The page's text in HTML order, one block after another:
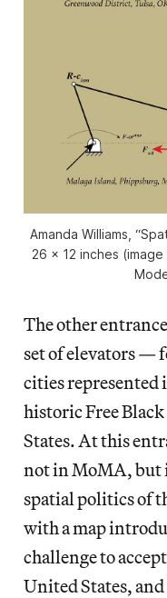
Amanda Williams,
26 x 12 inches
The other
set of elevators —
cities
historic Free
States. At this
not in MoMA, but
spatial politics of
with a map
challenge to
United States,